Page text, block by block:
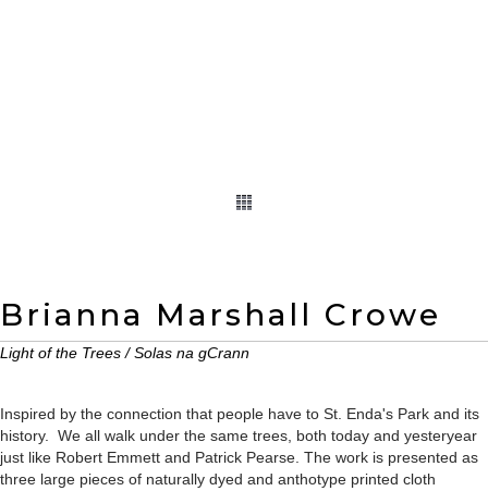
Brianna Marshall Crowe
Light of the Trees / Solas na gCrann
Inspired by the connection that people have to St. Enda's Park and its
history. We all walk under the same trees, both today and yesteryear
just like Robert Emmett and Patrick Pearse. The work is presented as
three large pieces of naturally dyed and anthotype printed cloth